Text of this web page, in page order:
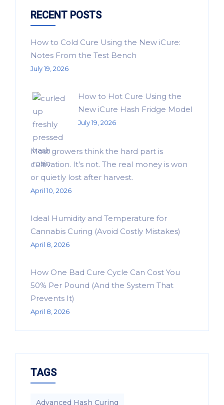
RECENT POSTS
How to Cold Cure Using the New iCure:
Notes From the Test Bench
July 19, 2026
How to Hot Cure Using the
New iCure Hash Fridge Model
July 19, 2026
Most growers think the hard part is
cultivation. It’s not. The real money is won
or quietly lost after harvest.
April 10, 2026
Ideal Humidity and Temperature for
Cannabis Curing (Avoid Costly Mistakes)
April 8, 2026
How One Bad Cure Cycle Can Cost You
50% Per Pound (And the System That
Prevents It)
April 8, 2026
TAGS
Advanced Hash Curing